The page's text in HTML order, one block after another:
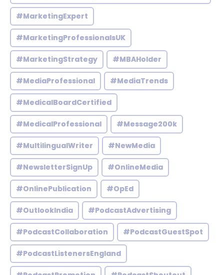
#MarketingExpert
#MarketingProfessionalsUK
#MarketingStrategy #MBAHolder
#MediaProfessional #MediaTrends
#MedicalBoardCertified
#MedicalProfessional #Message200k
#MultilingualWriter #NewMedia
#NewsletterSignUp #OnlineMedia
#OnlinePublication #OpEd
#OutlookIndia #PodcastAdvertising
#PodcastCollaboration #PodcastGuestSpot
#PodcastListenersEngland